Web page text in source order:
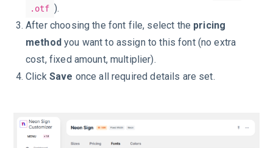
.otf ).
After choosing the font file, select the pricing
methodyou want to assign to this font (no extra
cost, fixed amount, multiplier).
Click Save once all required details are set.